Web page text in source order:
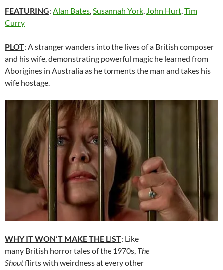
FEATURING: Alan Bates Susannah York John Hurt Tim
Curry
PLOT: A stranger wanders into the lives of a British composer
and his wife, demonstrating powerful magic he learned from
Aborigines in Australia as he torments the man and takes his
wife hostage.
WHY IT WON’T MAKE THE LIST: Like
many British horror tales of the 1970s, The
Shoutflirts with weirdness at every other